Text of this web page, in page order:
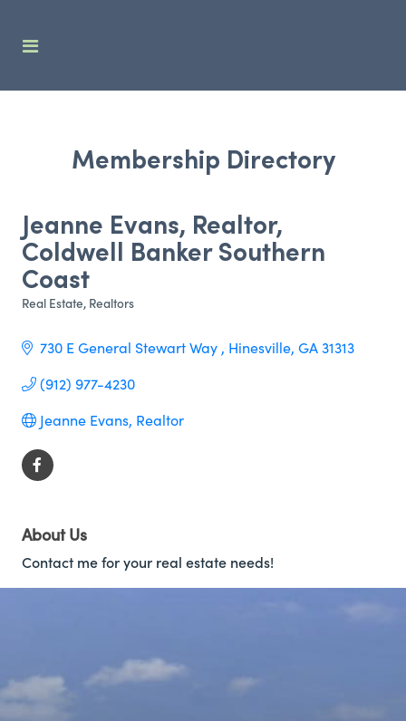
Membership Directory
Jeanne Evans, Realtor,
Coldwell Banker Southern
Coast
Categories
Real Estate Realtors
730 E General Stewart Way Hinesville GA31313
(912) 977-4230
Jeanne Evans, Realtor
About Us
Contact me for your real estate needs!